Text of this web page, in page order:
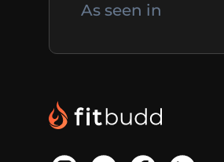
As seen in